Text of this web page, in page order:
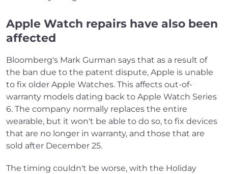
Apple Watch repairs have also been
affected
Bloomberg's Mark Gurman says that as a result of
the ban due to the patent dispute, Apple is unable
to fix older Apple Watches. This affects out-of-
warranty models dating back to Apple Watch Series
6. The company normally replaces the entire
wearable, but it won't be able to do so, to fix devices
that are no longer in warranty, and those that are
sold after December 25.
The timing couldn't be worse, with the Holiday